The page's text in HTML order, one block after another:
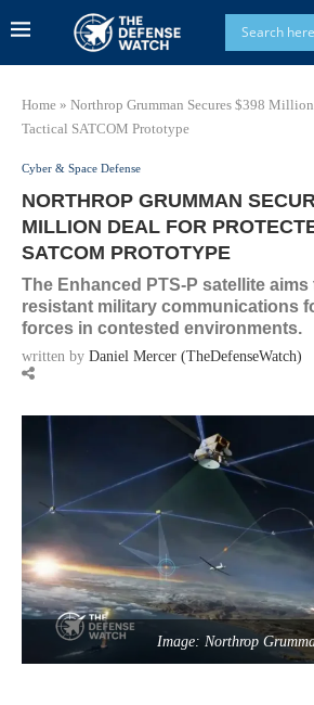
Home » Northrop Grumman Secures $398
Tactical SATCOM Prototype
Cyber & Space Defense
NORTHROP GRUMMAN
MILLION DEAL FOR
SATCOM PROTOTYPE
The Enhanced PTS-P satellite
resistant military communications
forces in contested environments.
written by Daniel Mercer (TheDefenseWatch)
Image: Northrop